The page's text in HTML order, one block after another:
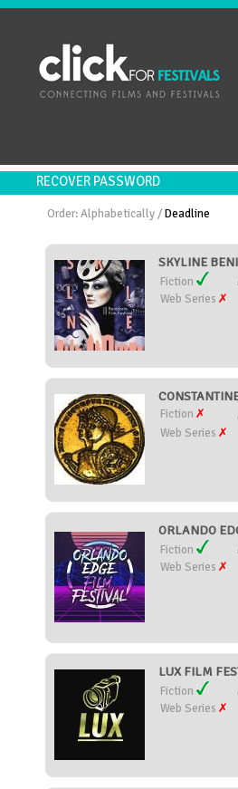
RECOVER PASSWORD
Order:Alphabetically /Deadline
SKYLINE
Fiction
Web Series
Fiction
Web Series
ORLANDO
Fiction
Web Series
LUX FILM
Fiction
Web Series